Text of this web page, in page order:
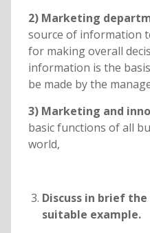
2) Marketing
source of information
for making overall
information is the
be made by the
3) Marketing and
basic functions of all
world,
Discuss in brief
suitable example.